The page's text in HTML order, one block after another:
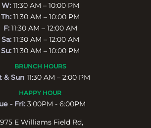
W:11:30 AM – 10:00 PM
Th:11:30 AM – 10:00 PM
F:11:30 AM – 12:00 AM
Sa:11:30 AM – 12:00 AM
Su:11:30 AM – 10:00 PM
BRUNCH HOURS
& Sun 11:30 AM – 2:00 PM
HAPPY HOUR
- Fri:3:00PM - 6:00PM
E Williams Field Rd,